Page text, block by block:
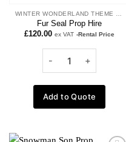
Fur Seal Prop Hire
£120.00 ex VAT -Rental Price
Add to Quote